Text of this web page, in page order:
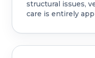
structural issues,
care is entirely